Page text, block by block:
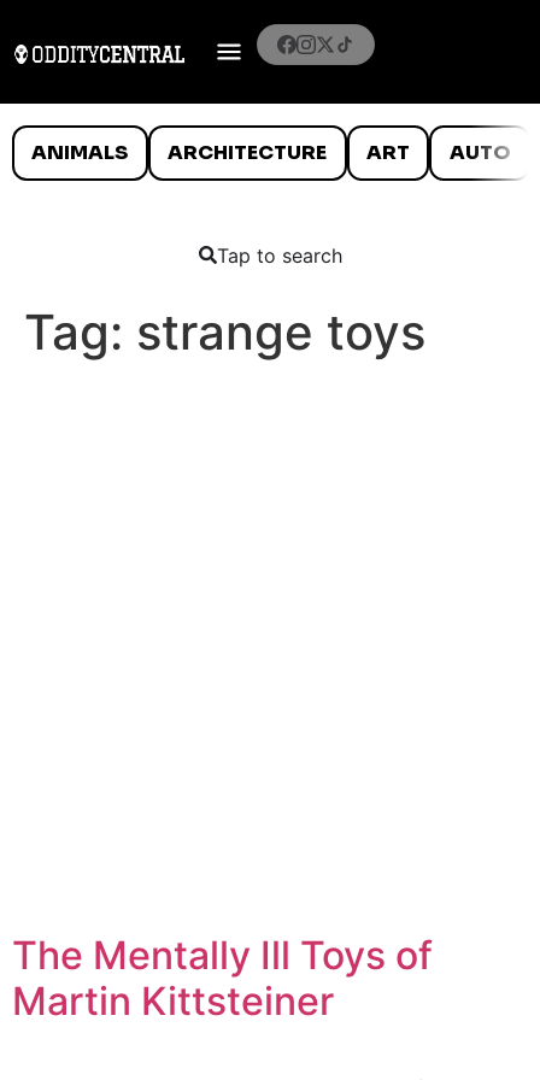
ANIMALS ARCHITECTURE ART AUTO
Tap to search
Tag: strange toys
The Mentally Ill Toys of
Martin Kittsteiner